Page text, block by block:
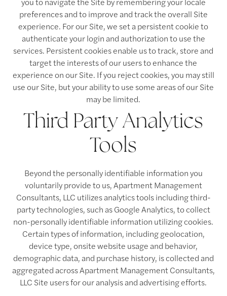
preferences and to improve and track the overall Site
experience. For our Site, we set a persistent cookie to
authenticate your login and authorization to use the
services. Persistent cookies enable us to track, store and
target the interests of our users to enhance the
experience on our Site. If you reject cookies, you may still
use our Site, but your ability to use some areas of our Site
may be limited.
Third Party Analytics
Tools
Beyond the personally identifiable information you
voluntarily provide to us, Apartment Management
Consultants, LLC utilizes analytics tools including third-
party technologies, such as Google Analytics, to collect
non-personally identifiable information utilizing cookies.
Certain types of information, including geolocation,
device type, onsite website usage and behavior,
demographic data, and purchase history, is collected and
aggregated across Apartment Management Consultants,
LLC Site users for our analysis and advertising efforts.